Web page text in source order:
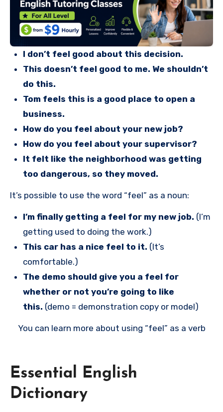
I don’t feel good about this decision.
This doesn’t feel good to me. We shouldn’t
do this.
Tom feels this is a good place to open a
business.
How do you feel about your new job?
How do you feel about your supervisor?
It felt like the neighborhood was getting
too dangerous, so they moved.
It’s possible to use the word “feel” as a noun:
I’m finally getting a feel for my new job. (I’m
getting used to doing the work.)
This car has a nice feel to it. (It’s
comfortable.)
The demo should give you a feel for
whether or not you’re going to like
this. (demo = demonstration copy or model)
You can learn more about using “feel” as a verb
Essential English
Dictionary